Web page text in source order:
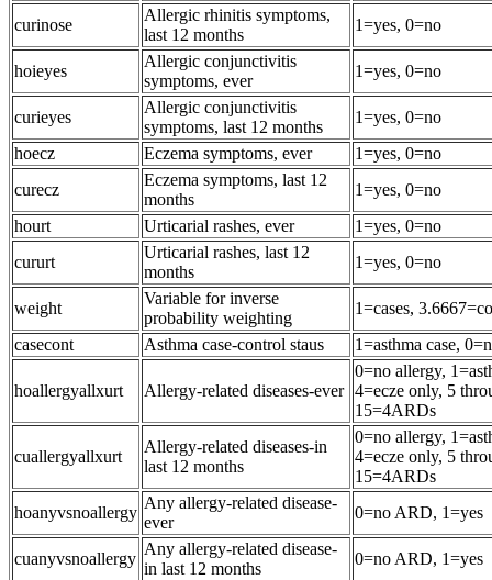
curinose
Allergic rhinitis symptoms,
last 12 months
1=yes, 0=no
hoieyes
Allergic conjunctivitis
symptoms, ever
1=yes, 0=no
curieyes
Allergic conjunctivitis
symptoms, last 12 months
1=yes, 0=no
hoecz
Eczema symptoms, ever
1=yes, 0=no
curecz
Eczema symptoms, last 12
months
1=yes, 0=no
hourt
Urticarial rashes, ever
1=yes, 0=no
cururt
Urticarial rashes, last 12
months
1=yes, 0=no
weight
Variable for inverse
probability weighting
1=cases,
casecont
Asthma case-control staus 1=asthma case,
hoallergyallxurt Allergy-related diseases-ever
0=no allergy,
4=ecze only, 5
15=4ARDs
cuallergyallxurt
Allergy-related diseases-in
last 12 months
0=no allergy,
4=ecze only, 5
15=4ARDs
hoanyvsnoallergy
Any allergy-related disease-
ever
0=no ARD, 1=yes
cuanyvsnoallergy
Any allergy-related disease-
in last 12 months
0=no ARD, 1=yes